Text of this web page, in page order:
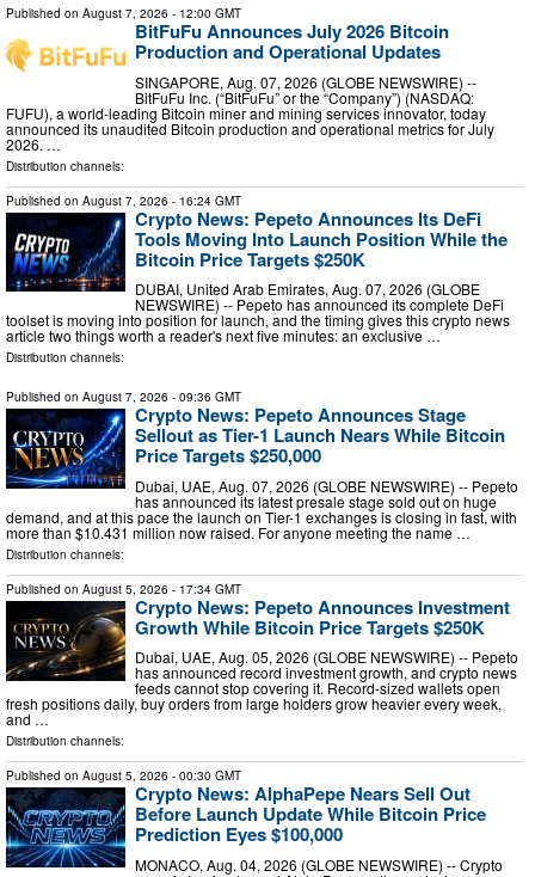
Published on August 7, 2026 - 12:00 GMT
BitFuFu Announces July 2026 Bitcoin
Production and Operational Updates
SINGAPORE, Aug. 07, 2026 (GLOBE NEWSWIRE) --
BitFuFu Inc. (“BitFuFu” or the “Company”) (NASDAQ:
FUFU), a world-leading Bitcoin miner and mining services innovator, today
announced its unaudited Bitcoin production and operational metrics for July
2026. …
Distribution channels:
Published on August 7, 2026 - 16:24 GMT
Crypto News: Pepeto Announces Its DeFi
Tools Moving Into Launch Position While the
Bitcoin Price Targets $250K
DUBAI, United Arab Emirates, Aug. 07, 2026 (GLOBE
NEWSWIRE) -- Pepeto has announced its complete DeFi
toolset is moving into position for launch, and the timing gives this crypto news
article two things worth a reader's next five minutes: an exclusive …
Distribution channels:
Published on August 7, 2026 - 09:36 GMT
Crypto News: Pepeto Announces Stage
Sellout as Tier-1 Launch Nears While Bitcoin
Price Targets $250,000
Dubai, UAE, Aug. 07, 2026 (GLOBE NEWSWIRE) -- Pepeto
has announced its latest presale stage sold out on huge
demand, and at this pace the launch on Tier-1 exchanges is closing in fast, with
more than $10.431 million now raised. For anyone meeting the name …
Distribution channels:
Published on August 5, 2026 - 17:34 GMT
Crypto News: Pepeto Announces Investment
Growth While Bitcoin Price Targets $250K
Dubai, UAE, Aug. 05, 2026 (GLOBE NEWSWIRE) -- Pepeto
has announced record investment growth, and crypto news
feeds cannot stop covering it. Record-sized wallets open
fresh positions daily, buy orders from large holders grow heavier every week,
and …
Distribution channels:
Published on August 5, 2026 - 00:30 GMT
Crypto News: AlphaPepe Nears Sell Out
Before Launch Update While Bitcoin Price
Prediction Eyes $100,000
MONACO, Aug. 04, 2026 (GLOBE NEWSWIRE) -- Crypto